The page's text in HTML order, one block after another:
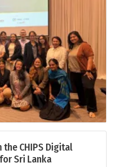
CHIPS Digital
Sri Lanka